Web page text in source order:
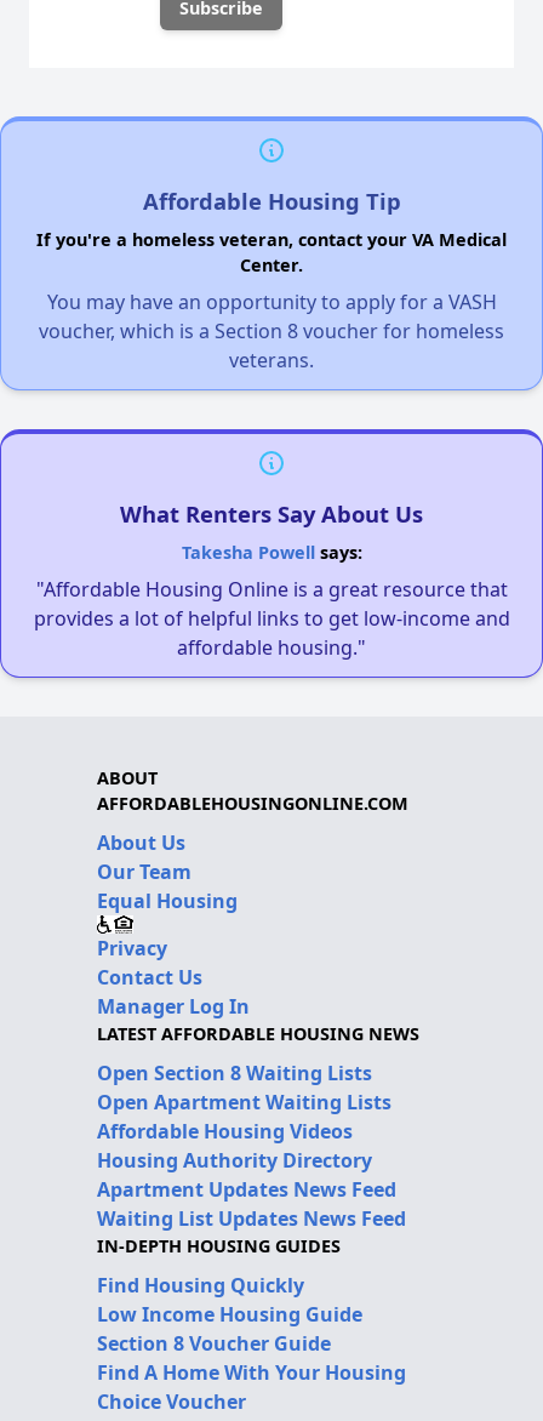
Affordable Housing Tip
If you're a homeless veteran, contact your VA Medical
Center.
You may have an opportunity to apply for a VASH
voucher, which is a Section 8 voucher for homeless
veterans.
What Renters Say About Us
Takesha Powellsays:
"Affordable Housing Online is a great resource that
provides a lot of helpful links to get low-income and
affordable housing."
ABOUT
AFFORDABLEHOUSINGONLINE.COM
About Us
Our Team
Equal Housing
Privacy
Contact Us
Manager Log In
LATEST AFFORDABLE HOUSING NEWS
Open Section 8 Waiting Lists
Open Apartment Waiting Lists
Affordable Housing Videos
Housing Authority Directory
Apartment Updates News Feed
Waiting List Updates News Feed
IN-DEPTH HOUSING GUIDES
Find Housing Quickly
Low Income Housing Guide
Section 8 Voucher Guide
Find A Home With Your Housing
Choice Voucher